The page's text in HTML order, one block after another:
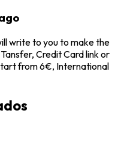
write to you to make the
Credit Card link or
from 6€, International